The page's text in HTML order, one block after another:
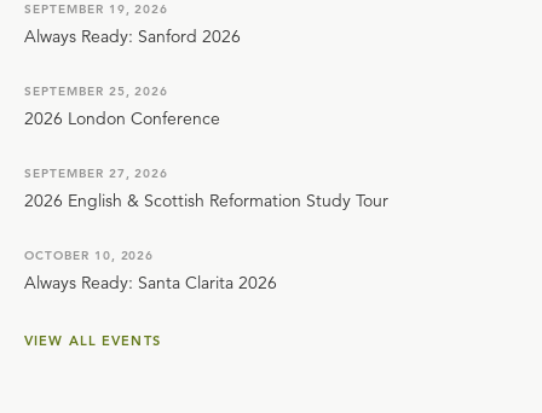
SEPTEMBER 19, 2026
Always Ready: Sanford 2026
SEPTEMBER 25, 2026
2026 London Conference
SEPTEMBER 27, 2026
2026 English & Scottish Reformation Study Tour
OCTOBER 10, 2026
Always Ready: Santa Clarita 2026
VIEW ALL EVENTS